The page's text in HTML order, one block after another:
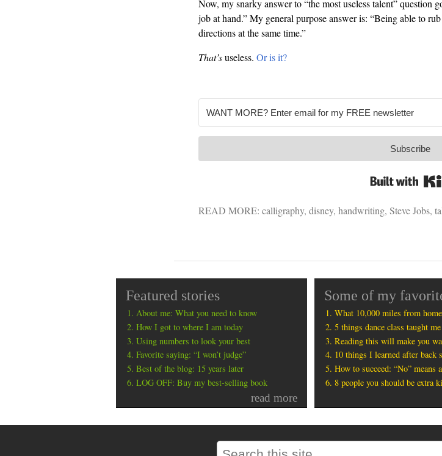
Now, my snarky answer to “the most useless talent” question
job at hand.” My general purpose answer is: “Being able to
directions at the same time.”
That’suseless. Or is it?
Subscribe
READ MORE: calligraphy, disney, handwriting, Steve Jobs,
Featured stories
About me: What you need to know
How I got to where I am today
Using numbers to look your best
Favorite saying: “I won’t judge”
Best of the blog: 15 years later
LOG OFF: Buy my best-selling book
read more
Some of my
What 10,000 miles from
5 things dance class taught me
Reading this will make you
10 things I learned after back
How to succeed: “No” means
8 people you should be extra